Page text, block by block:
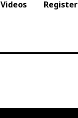
Videos Register